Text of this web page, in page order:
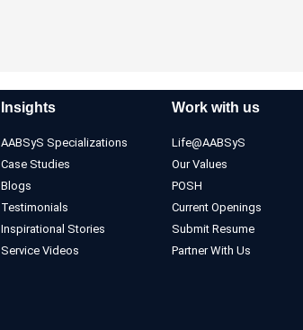
Insights
AABSyS Specializations
Case Studies
Blogs
Testimonials
Inspirational Stories
Service Videos
Work with us
Life@AABSyS
Our Values
POSH
Current Openings
Submit Resume
Partner With Us